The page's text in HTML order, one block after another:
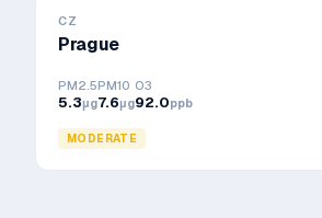
CZ
Prague
PM2.5
5.3μg
PM10
7.6μg
O3
92.0ppb
MODERATE